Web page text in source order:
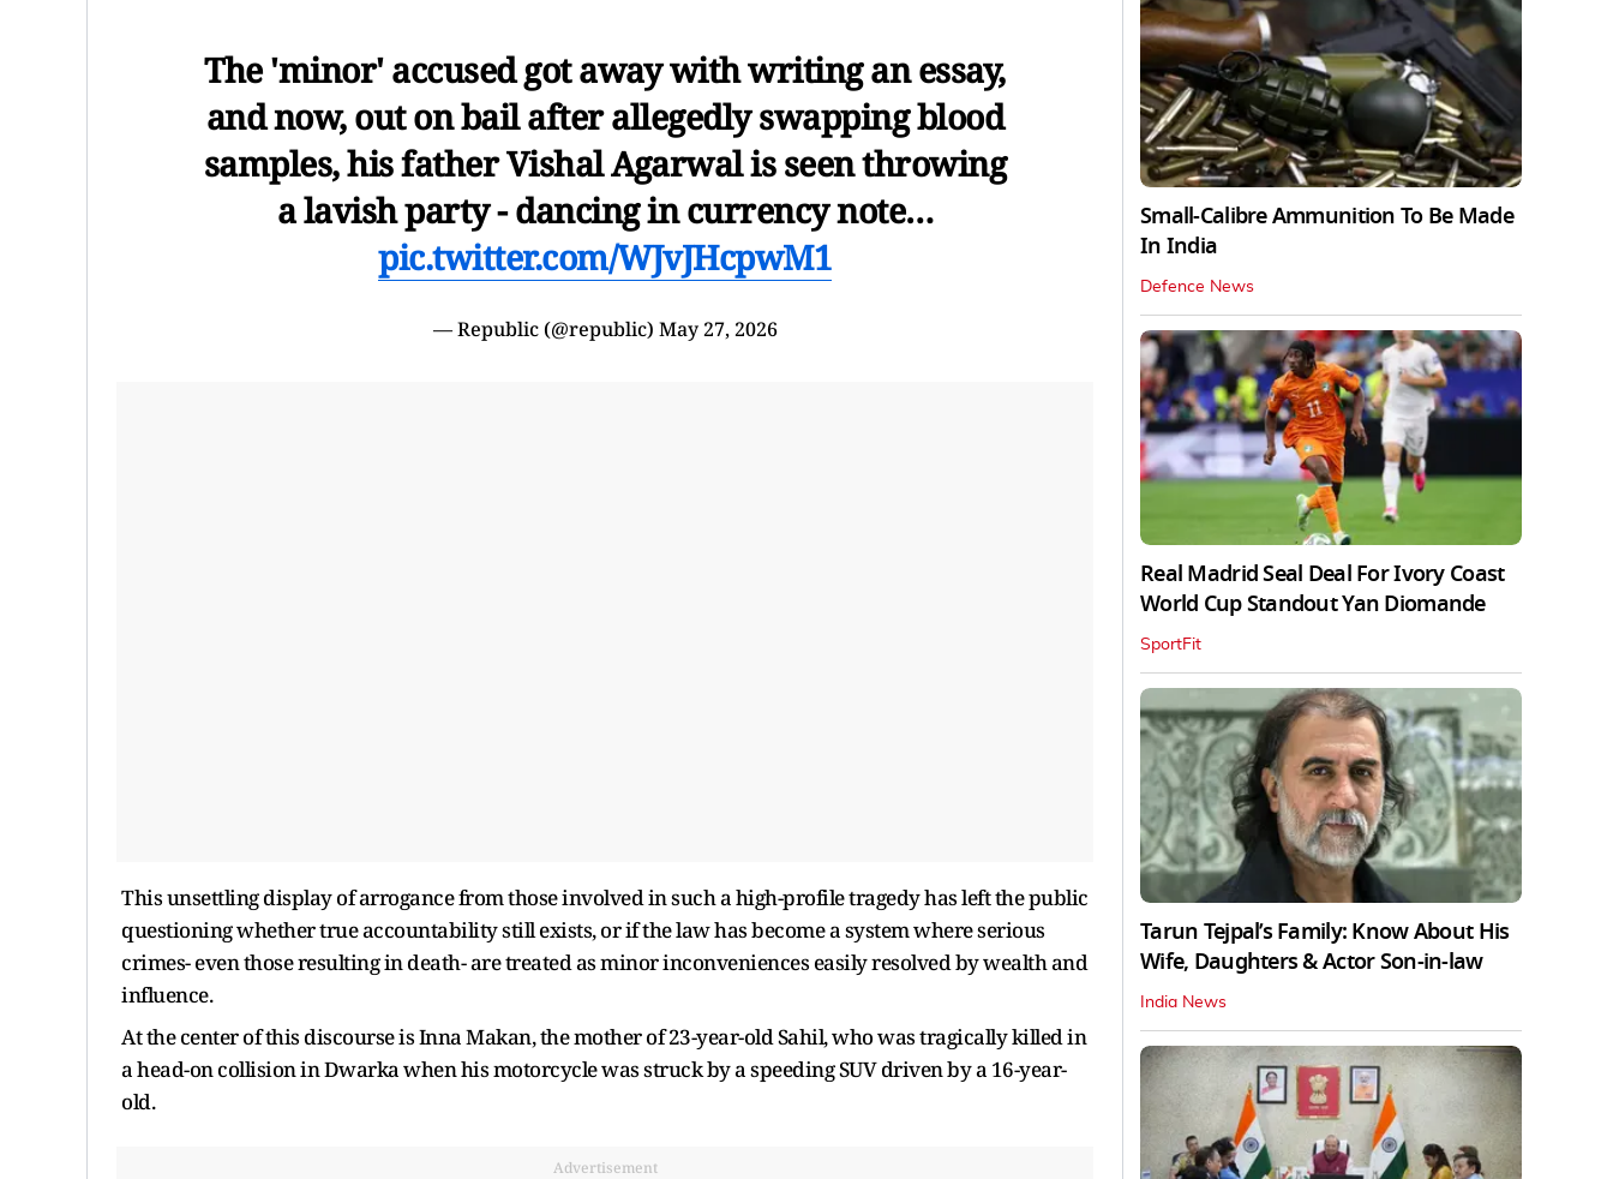
The 'minor' accused got away with writing an essay,
and now, out on bail after allegedly swapping blood
samples, his father Vishal Agarwal is seen throwing
a lavish party - dancing in currency note…
pic.twitter.com/WJvJHcpwM1
— Republic (@republic) May 27, 2026
This unsettling display of arrogance from those involved in such a high-profile tragedy has left the public
questioning whether true accountability still exists, or if the law has become a system where serious
crimes- even those resulting in death- are treated as minor inconveniences easily resolved by wealth and
influence.
At the center of this discourse is Inna Makan, the mother of 23-year-old Sahil, who was tragically killed in
a head-on collision in Dwarka when his motorcycle was struck by a speeding SUV driven by a 16-year-
old.
Advertisement
Small-Calibre Ammunition To Be Made
In India
Defence News
Real Madrid Seal Deal For Ivory Coast
World Cup Standout Yan Diomande
SportFit
Tarun Tejpal’s Family: Know About His
Wife, Daughters & Actor Son-in-law
India News